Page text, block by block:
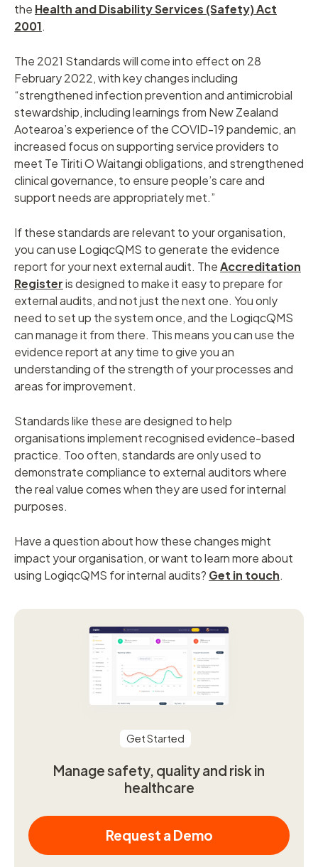
the Health and Disability Services (Safety) Act
2001.
The 2021 Standards will come into effect on 28
February 2022, with key changes including
“strengthened infection prevention and antimicrobial
stewardship, including learnings from New Zealand
Aotearoa’s experience of the COVID-19 pandemic, an
increased focus on supporting service providers to
meet Te Tiriti O Waitangi obligations, and strengthened
clinical governance, to ensure people’s care and
support needs are appropriately met.”
If these standards are relevant to your organisation,
you can use LogiqcQMS to generate the evidence
report for your next external audit. TheAccreditation
Registeris designed to make it easy to prepare for
external audits, and not just the next one. You only
need to set up the system once, and the LogiqcQMS
can manage it from there. This means you can use the
evidence report at any time to give you an
understanding of the strength of your processes and
areas for improvement.
Standards like these are designed to help
organisations implement recognised evidence-based
practice. Too often, standards are only used to
demonstrate compliance to external auditors where
the real value comes when they are used for internal
purposes.
Have a question about how these changes might
impact your organisation, or want to learn more about
using LogiqcQMS for internal audits? Get in touch.
Get Started
Manage safety, quality and risk in
healthcare
Request a Demo